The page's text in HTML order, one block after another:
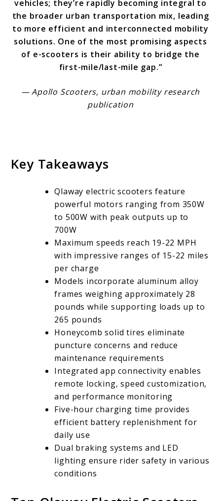
vehicles; they’re rapidly becoming integral to
the broader urban transportation mix, leading
to more efficient and interconnected mobility
solutions. One of the most promising aspects
of e-scooters is their ability to bridge the
first-mile/last-mile gap.”
— Apollo Scooters, urban mobility research
publication
Key Takeaways
Qlaway electric scooters feature
powerful motors ranging from 350W
to 500W with peak outputs up to
700W
Maximum speeds reach 19-22 MPH
with impressive ranges of 15-22 miles
per charge
Models incorporate aluminum alloy
frames weighing approximately 28
pounds while supporting loads up to
265 pounds
Honeycomb solid tires eliminate
puncture concerns and reduce
maintenance requirements
Integrated app connectivity enables
remote locking, speed customization,
and performance monitoring
Five-hour charging time provides
efficient battery replenishment for
daily use
Dual braking systems and LED
lighting ensure rider safety in various
conditions